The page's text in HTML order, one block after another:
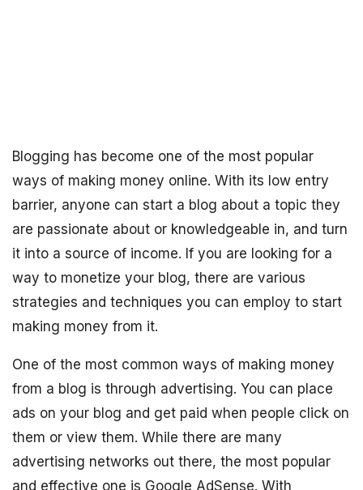
Blogging has become one of the most popular
ways of making money online. With its low entry
barrier, anyone can start a blog about a topic they
are passionate about or knowledgeable in, and turn
it into a source of income. If you are looking for a
way to monetize your blog, there are various
strategies and techniques you can employ to start
making money from it.
One of the most common ways of making money
from a blog is through advertising. You can place
ads on your blog and get paid when people click on
them or view them. While there are many
advertising networks out there, the most popular
and effective one is Google AdSense. With